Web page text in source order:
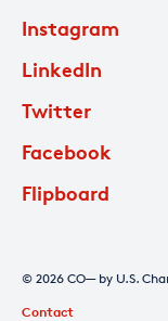
Instagram
LinkedIn
Twitter
Facebook
Flipboard
© 2026 CO— by U.S.
Contact